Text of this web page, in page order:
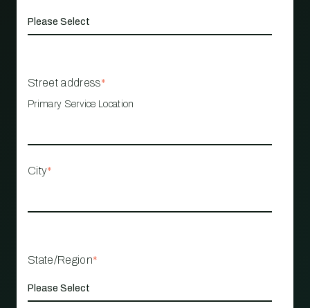
Street address*
Primary Service Location
City*
State/Region*